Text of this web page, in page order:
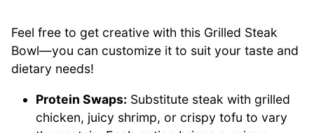
Feel free to get creative with this Grilled Steak
Bowl—you can customize it to suit your taste and
dietary needs!
Protein Swaps: Substitute steak with grilled
chicken, juicy shrimp, or crispy tofu to vary